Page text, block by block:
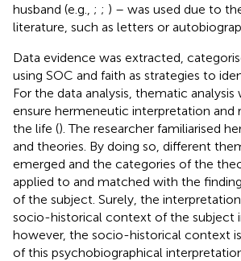
husband (e.g., ; ; ) – was used due to
literature, such as letters or
Data evidence was extracted,
using SOC and faith as strategies to
For the data analysis, thematic analysis
ensure hermeneutic interpretation
the life (). The researcher familiarised
and theories. By doing so, different
emerged and the categories of the
applied to and matched with the
of the subject. Surely, the
socio-historical context of the subject
however, the socio-historical context
of this psychobiographical